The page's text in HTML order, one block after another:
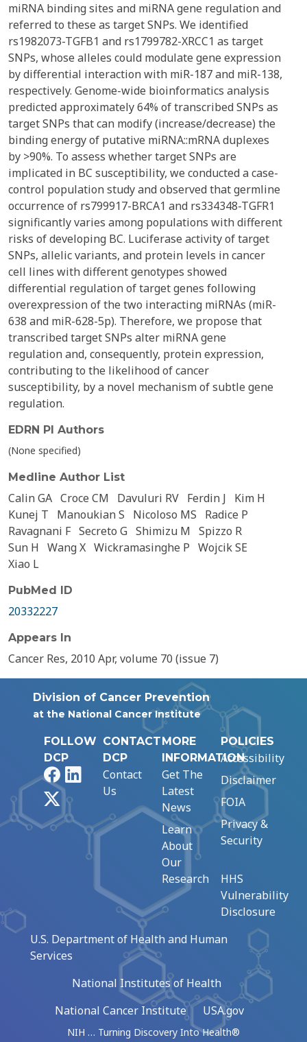
miRNA binding sites and miRNA gene regulation and
referred to these as target SNPs. We identified
rs1982073-TGFB1 and rs1799782-XRCC1 as target
SNPs, whose alleles could modulate gene expression
by differential interaction with miR-187 and miR-138,
respectively. Genome-wide bioinformatics analysis
predicted approximately 64% of transcribed SNPs as
target SNPs that can modify (increase/decrease) the
binding energy of putative miRNA::mRNA duplexes
by >90%. To assess whether target SNPs are
implicated in BC susceptibility, we conducted a case-
control population study and observed that germline
occurrence of rs799917-BRCA1 and rs334348-TGFR1
significantly varies among populations with different
risks of developing BC. Luciferase activity of target
SNPs, allelic variants, and protein levels in cancer
cell lines with different genotypes showed
differential regulation of target genes following
overexpression of the two interacting miRNAs (miR-
638 and miR-628-5p). Therefore, we propose that
transcribed target SNPs alter miRNA gene
regulation and, consequently, protein expression,
contributing to the likelihood of cancer
susceptibility, by a novel mechanism of subtle gene
regulation.
EDRN PI Authors
(None specified)
Medline Author List
Calin GA Croce CM Davuluri RV Ferdin J
Kim H
Kunej T
Manoukian S Nicoloso MS
Radice P
Ravagnani F Secreto G Shimizu M Spizzo R
Sun H Wang X Wickramasinghe P Wojcik SE
Xiao L
PubMed ID
20332227
Appears In
Cancer Res, 2010 Apr, volume 70 (issue 7)
Division of Cancer Prevention
at the National Cancer Institute
FOLLOW
DCP
FacebookLinkedIn
CONTACT
DCP
Contact
Us
MORE
INFORMATION
Get The
Latest
News
Learn
About
Our
Research
POLICIES
Accessibility
Disclaimer
FOIA
Privacy &
Security
HHS
Vulnerability
Disclosure
U.S. Department of Health and Human
Services
National Institutes of Health
National Cancer Institute
USA.gov
NIH … Turning Discovery Into Health®